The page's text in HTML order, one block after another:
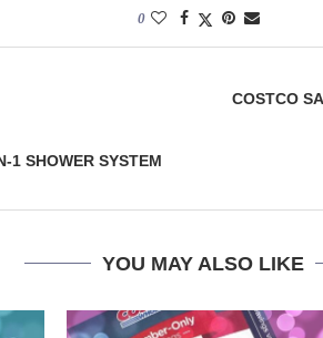
0
1 SHOWER SYSTEM
COSTCO
YOU MAY ALSO LIKE